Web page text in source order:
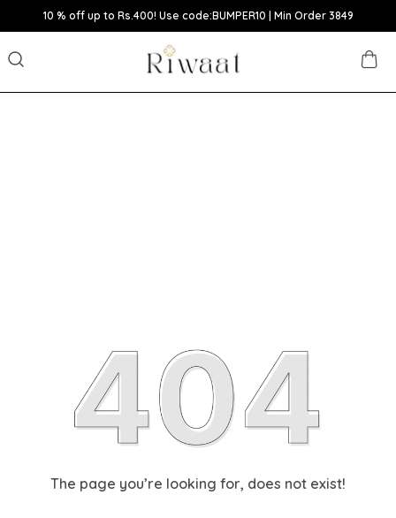
10 % off up to Rs.400! Use code:BUMPER10 | Min Order 3849
The page you’re looking for, does not exist!